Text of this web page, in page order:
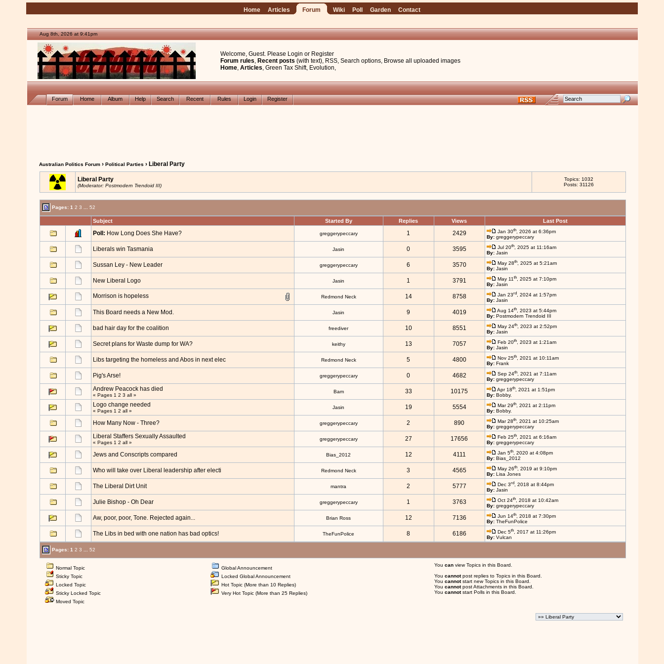
Home Articles Forum Wiki Poll Garden Contact
Aug 8th, 2026 at 9:41pm
Welcome, Guest. Please Login or Register
Forum rules, Recent posts (with text), RSS, Search options, Browse all uploaded images
Home, Articles, Green Tax Shift, Evolution,
Forum Home Album Help Search Recent Rules Login Register
Australian Politics Forum› Political Parties › Liberal Party
Liberal Party
(Moderator: Postmodern Trendoid III)
Topics: 1032
Posts: 31126
Pages: 1 2 3 52
Subject Started By Replies Views Last Post
Poll: How Long Does She Have? greggerypeccary 1 2429 Jan 30th, 2026 at 6:36pm
By: greggerypeccary
Liberals win Tasmania Jasin 0 3595 Jul 20th, 2025 at 11:16am
By: Jasin
Sussan Ley - New Leader greggerypeccary 6 3570 May 28th, 2025 at 5:21am
By: Jasin
New Liberal Logo Jasin 1 3791 May 11th, 2025 at 7:10pm
By: Jasin
Morrison is hopeless Redmond Neck 14 8758 Jan 23rd, 2024 at 1:57pm
By: Jasin
This Board needs a New Mod. Jasin 9 4019 Aug 14th, 2023 at 5:44pm
By: Postmodern Trendoid III
bad hair day for the coalition freediver 10 8551 May 24th, 2023 at 2:52pm
By: Jasin
Secret plans for Waste dump for WA? keithy 13 7057 Feb 20th, 2023 at 1:21am
By: Jasin
Libs targeting the homeless and Abos in next elec Redmond Neck 5 4800 Nov 25th, 2021 at 10:11am
By: Frank
Pig's Arse! greggerypeccary 0 4682 Sep 24th, 2021 at 7:11am
By: greggerypeccary
Andrew Peacock has died
« Pages 1 2 3 all»
Bam 33 10175 Apr 18th, 2021 at 1:51pm
By: Bobby.
Logo change needed
« Pages 1 2 all»
Jasin 19 5554 Mar 29th, 2021 at 2:11pm
By: Bobby.
How Many Now - Three? greggerypeccary 2 890 Mar 28th, 2021 at 10:25am
By: greggerypeccary
Liberal Staffers Sexually Assaulted
« Pages 1 2 all»
greggerypeccary 27 17656 Feb 25th, 2021 at 6:16am
By: greggerypeccary
Jews and Conscripts compared Bias_2012 12 4111 Jan 5th, 2020 at 4:08pm
By: Bias_2012
Who will take over Liberal leadership after electi Redmond Neck 3 4565 May 26th, 2019 at 9:10pm
By: Lisa Jones
The Liberal Dirt Unit mantra 2 5777 Dec 3rd, 2018 at 8:44pm
By: Jasin
Julie Bishop - Oh Dear greggerypeccary 1 3763 Oct 24th, 2018 at 10:42am
By: greggerypeccary
Aw, poor, poor, Tone. Rejected again... Brian Ross 12 7136 Jun 14th, 2018 at 7:30pm
By: TheFunPolice
The Libs in bed with one nation has bad optics! TheFunPolice 8 6186 Dec 5th, 2017 at 11:26pm
By: Vulcan
Pages: 1 2 3 52
Normal Topic
Sticky Topic
Locked Topic
Sticky Locked Topic
Moved Topic
Global Announcement
Locked Global Announcement
Hot Topic (More than 10 Replies)
Very Hot Topic (More than 25 Replies)
You canview Topics in this Board.
You cannotpost replies to Topics in this Board.
You cannotstart new Topics in this Board.
You cannotpost Attachments in this Board.
You cannotstart Polls in this Board.